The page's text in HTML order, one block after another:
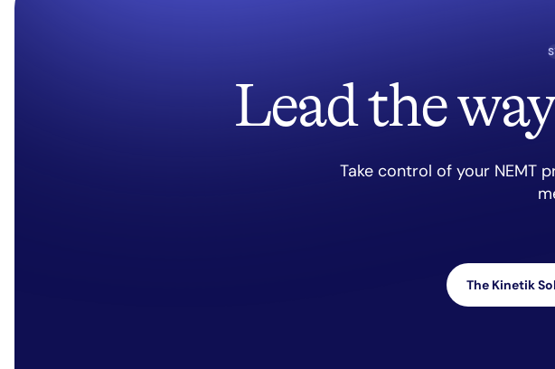
Lead the
Take control of your NEMT
The Kinetik